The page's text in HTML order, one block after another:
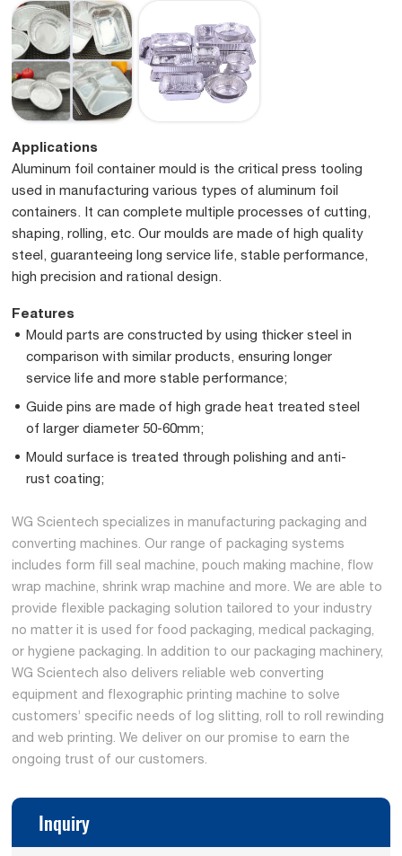
Applications
Aluminum foil container mould is the critical press tooling
used in manufacturing various types of aluminum foil
containers. It can complete multiple processes of cutting,
shaping, rolling, etc. Our moulds are made of high quality
steel, guaranteeing long service life, stable performance,
high precision and rational design.
Features
Mould parts are constructed by using thicker steel in
comparison with similar products, ensuring longer
service life and more stable performance;
Guide pins are made of high grade heat treated steel
of larger diameter 50-60mm;
Mould surface is treated through polishing and anti-
rust coating;
WG Scientech specializes in manufacturing packaging and
converting machines. Our range of packaging systems
includes form fill seal machine, pouch making machine, flow
wrap machine, shrink wrap machine and more. We are able to
provide flexible packaging solution tailored to your industry
no matter it is used for food packaging, medical packaging,
or hygiene packaging. In addition to our packaging machinery,
WG Scientech also delivers reliable web converting
equipment and flexographic printing machine to solve
customers’ specific needs of log slitting, roll to roll rewinding
and web printing. We deliver on our promise to earn the
ongoing trust of our customers.
Inquiry